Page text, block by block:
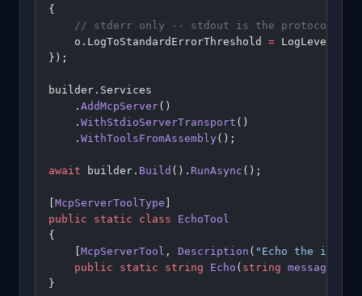
{
// stderr only -- stdout is the protocol
    o.LogToStandardErrorThreshold
=
});
builder.Services
    .
AddMcpServer()
    .
WithStdioServerTransport ()
    .
WithToolsFromAssembly();
await builder. Build (). RunAsync ();
[McpServerToolType ]
public static class EchoTool
{
    [
McpServerTool , Description ( "Echo the input
    public
static string Echo ( string message
}